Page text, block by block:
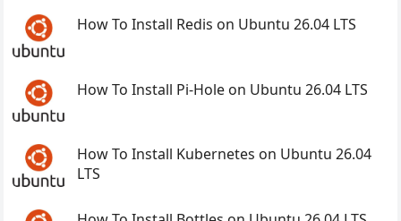
How To Install Redis on Ubuntu 26.04 LTS
How To Install Pi-Hole on Ubuntu 26.04 LTS
How To Install Kubernetes on Ubuntu 26.04
LTS